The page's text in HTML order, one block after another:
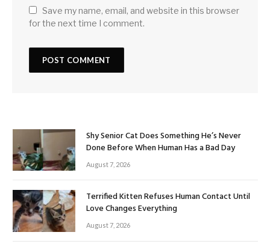
Save my name, email, and website in this browser
for the next time I comment.
Shy Senior Cat Does Something He’s Never
Done Before When Human Has a Bad Day
August 7, 2026
Terrified Kitten Refuses Human Contact Until
Love Changes Everything
August 7, 2026